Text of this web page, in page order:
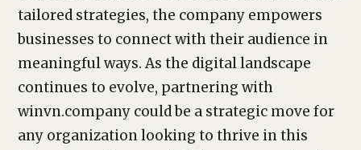
tailored strategies, the company empowers
businesses to connect with their audience in
meaningful ways. As the digital landscape
continues to evolve, partnering with
winvn.company could be a strategic move for
any organization looking to thrive in this